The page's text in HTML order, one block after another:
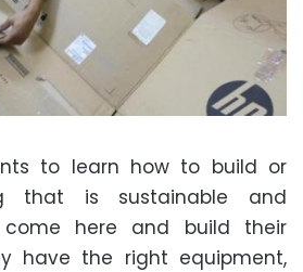
to learn how to build or
that is sustainable and
here and build their
have the right equipment,